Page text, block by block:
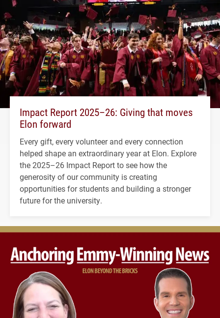
Impact Report 2025–26: Giving that moves
Elon forward
Every gift, every volunteer and every connection
helped shape an extraordinary year at Elon. Explore
the 2025–26 Impact Report to see how the
generosity of our community is creating
opportunities for students and building a stronger
future for the university.